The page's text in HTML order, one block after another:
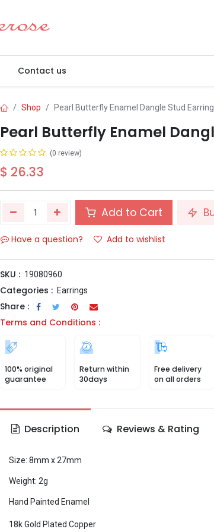
Contact us
Shop Pearl Butterfly Enamel Dangle Stud
Pearl Butterfly Enamel
(0 review)
$ 26.33
Add to Cart
Have a question? Add to wishlist
SKU : 19080960
Categories : Earrings
Share :
Terms and Conditions :
100% original
guarantee
Return within
30days
Free delivery
on all orders
Description Reviews & Rating
Size: 8mm x 27mm
Weight: 2g
Hand Painted Enamel
18k Gold Plated Copper